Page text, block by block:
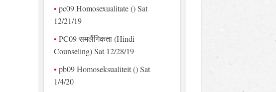
pc09 Homosexualitate () Sat
12/21/19
PC09 समलैंगिकता (Hindi
Counseling) Sat 12/28/19
pb09 Homoseksualiteit () Sat
1/4/20